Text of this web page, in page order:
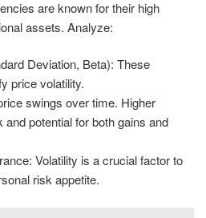
are known for their high
assets. Analyze:
Deviation, Beta): These
price volatility.
swings over time. Higher
potential for both gains and
Volatility is a crucial factor to
risk appetite.